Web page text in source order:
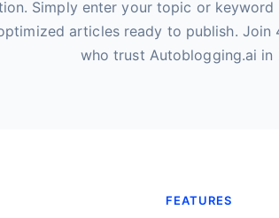
Simply enter your topic or
articles ready to publish.
who trust Autoblogging.ai in
FEATURES